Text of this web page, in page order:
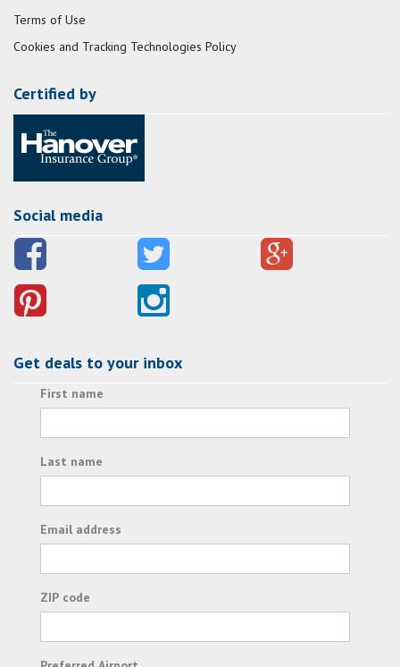
Terms of Use
Cookies and Tracking Technologies Policy
Certified by
Social media
Get deals to your inbox
First name
Last name
Email address
ZIP code